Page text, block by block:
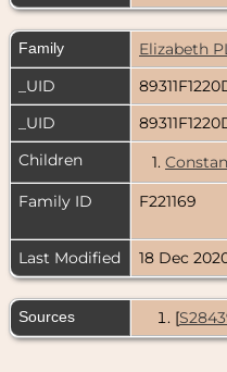
Family
Elizabeth
_UID
_UID
Children
1.
Family ID
F221169
Last Modified
18 Dec
Sources [